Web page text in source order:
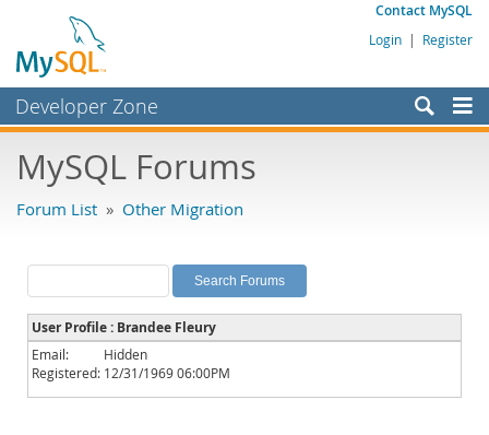
Contact MySQL
Login | Register
Developer Zone
Bugs
Labs
Planet MySQL
News and Events
Community
MySQL Forums
Forum List » Other Migration
User Profile : Brandee Fleury
Email:
Hidden
Registered: 12/31/1969 06:00PM